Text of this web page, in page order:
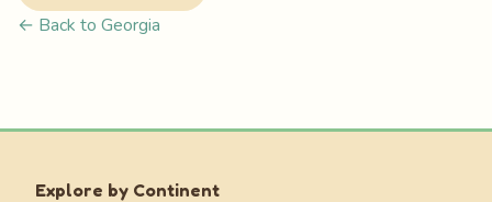
← Back to Georgia
Explore by Continent